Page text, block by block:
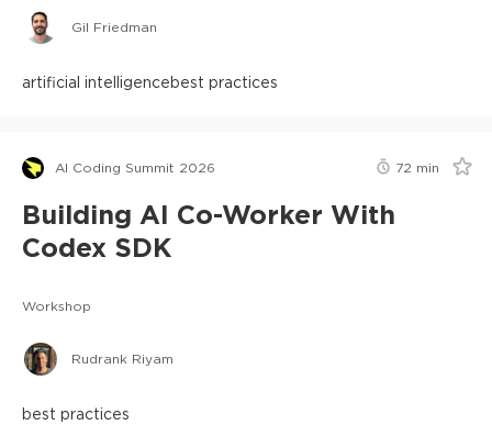
Gil Friedman
artificial intelligencebest practices
AI Coding Summit 2026 72 min
Building AI Co-Worker With
Codex SDK
Workshop
Rudrank Riyam
best practices